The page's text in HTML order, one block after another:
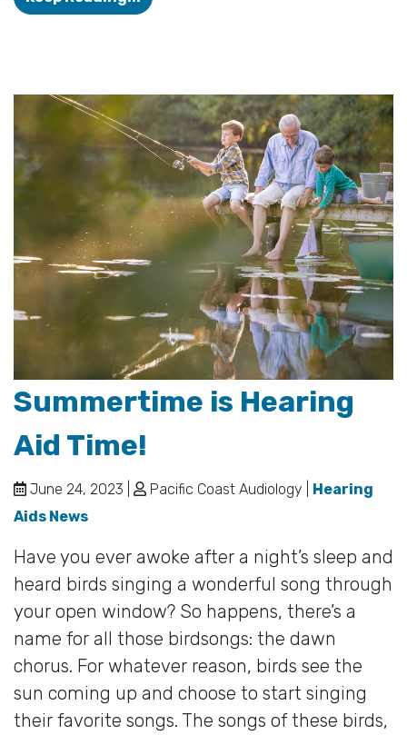
Summertime is Hearing
Aid Time!
June 24, 2023 | Pacific Coast Audiology | Hearing
Aids News
Have you ever awoke after a night’s sleep and
heard birds singing a wonderful song through
your open window? So happens, there’s a
name for all those birdsongs: the dawn
chorus. For whatever reason, birds see the
sun coming up and choose to start singing
their favorite songs. The songs of these birds,